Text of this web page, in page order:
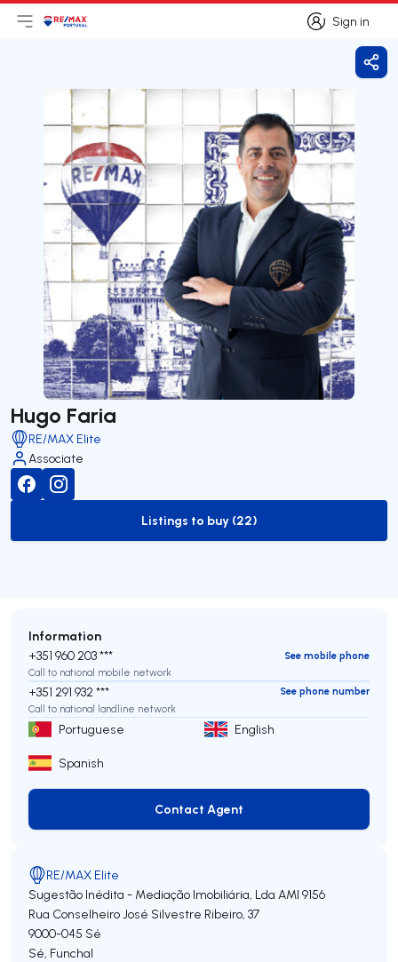
Sign in
Sign in
Open main menu
LogoGo to homepage
Hugo Faria
RE/MAX Elite
Associate
to-buy-listing
Listings to buy (22)
Information
+351 960 203 ***
See mobile phone
Call to national mobile network
+351 291 932 ***
See phone number
Call to national landline network
Portuguese English
Spanish
Contact Agent
Contact Agent
RE/MAX Elite
Sugestão Inédita - Mediação Imobiliária, Lda AMI 9156
Rua Conselheiro José Silvestre Ribeiro, 37
9000-045 Sé
Sé, Funchal